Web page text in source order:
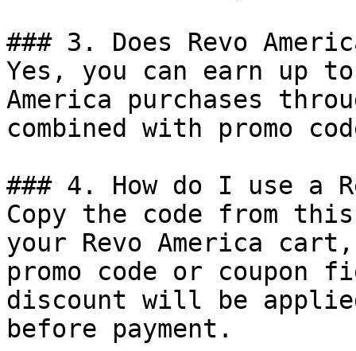
### 3. Does Revo
Yes, you can earn up to
America purchases
combined with promo
### 4. How do I use a
Copy the code from
your Revo America
promo code or coupon
discount will be
before payment.